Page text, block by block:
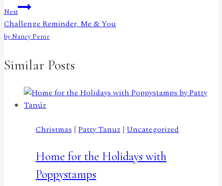
Next
Challenge Reminder, Me & You
by Nancy Penir
Similar Posts
Christmas | Patty Tanuz | Uncategorized
Home for the Holidays with
Poppystamps